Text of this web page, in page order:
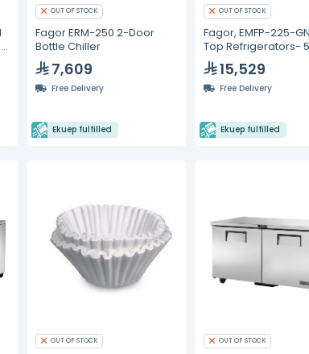
OUT OF STOCK
Fagor ERM-250 2-Door
Bottle Chiller
7,609
Free Delivery
Ekuep fulfilled
OUT OF STOCK
Fagor, EMFP-225-
Top Refrigerators-
15,529
Free Delivery
Ekuep fulfilled
OUT OF STOCK OUT OF STOCK